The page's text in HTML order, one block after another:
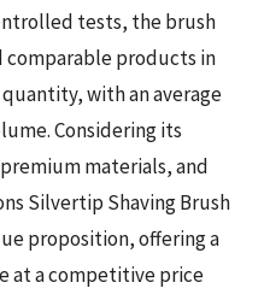
tests, the brush
products in
with an average
Considering its
materials, and
Silvertip Shaving Brush
proposition, offering a
at a competitive price